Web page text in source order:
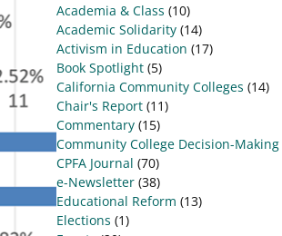
Academia & Class (10)
Academic Solidarity (14)
Activism in Education (17)
Book Spotlight (5)
California Community Colleges (14)
Chair's Report (11)
Commentary (15)
Community College Decision-Making
CPFA Journal (70)
e-Newsletter (38)
Educational Reform (13)
Elections (1)